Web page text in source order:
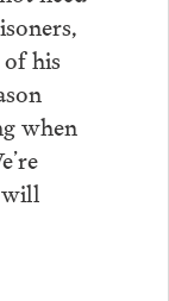
his
when